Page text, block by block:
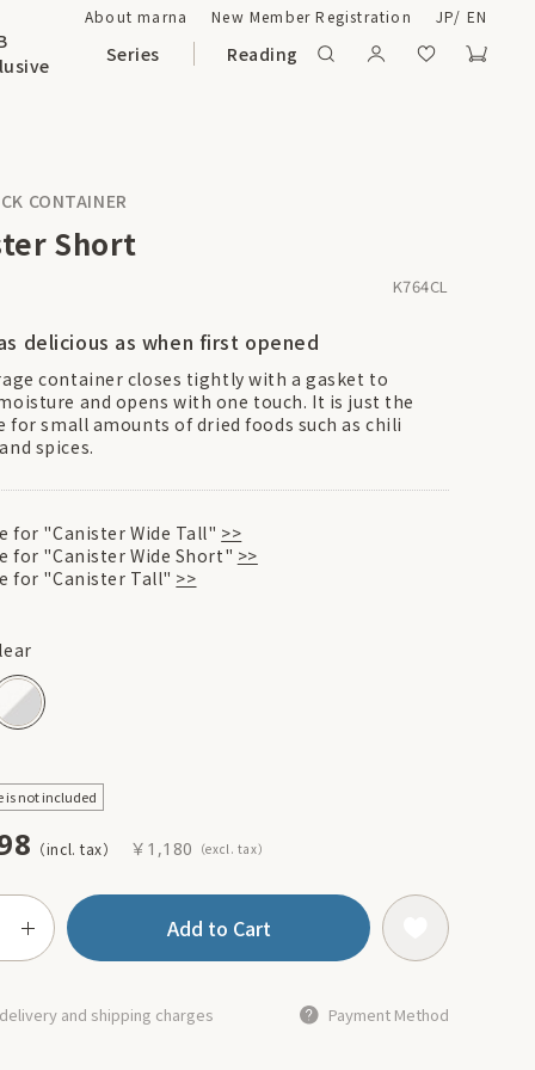
Series Reading
About marna New Member Registration JP/ EN
CONTAINER
delicious as when first opened
container closes tightly with a gasket to
and opens with one touch. It is just the
for small amounts of dried foods such as chili
spices.
for "Canister Wide Tall" >>
for "Canister Wide Short" >>
for "Canister Tall" >>
Short
￥1,180
is not included
K764CL
Add to Cart
and shipping charges Payment Method